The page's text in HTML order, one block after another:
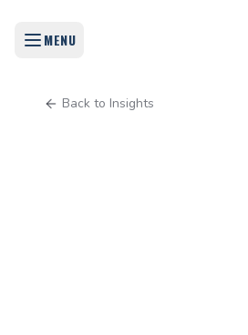
MENU
Back to Insights